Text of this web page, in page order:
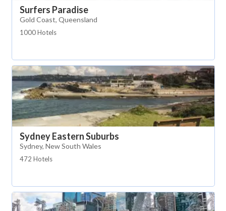
Surfers Paradise
Gold Coast, Queensland
1000 Hotels
Sydney Eastern Suburbs
Sydney, New South Wales
472 Hotels